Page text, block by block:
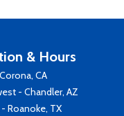
& Hours
CA
- Chandler, AZ
Roanoke, TX